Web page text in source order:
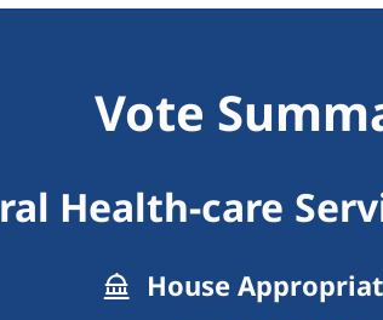
Vote
Health-care
House